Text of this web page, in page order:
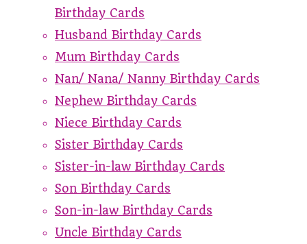
Birthday Cards
Husband Birthday Cards
Mum Birthday Cards
Nan/ Nana/ Nanny Birthday Cards
Nephew Birthday Cards
Niece Birthday Cards
Sister Birthday Cards
Sister-in-law Birthday Cards
Son Birthday Cards
Son-in-law Birthday Cards
Uncle Birthday Cards